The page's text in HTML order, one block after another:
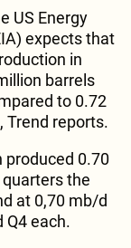
US Energy
expects that
in
barrels
to 0.72
Trend reports.
produced 0.70
the
at 0,70 mb/d
Q4 each.